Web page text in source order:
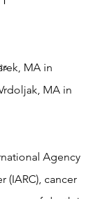
MA in
MA in
Agency
(IARC), cancer